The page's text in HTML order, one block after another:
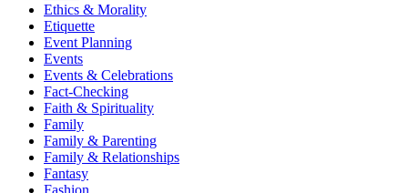
Ethics & Morality
Etiquette
Event Planning
Events
Events & Celebrations
Fact-Checking
Faith & Spirituality
Family
Family & Parenting
Family & Relationships
Fantasy